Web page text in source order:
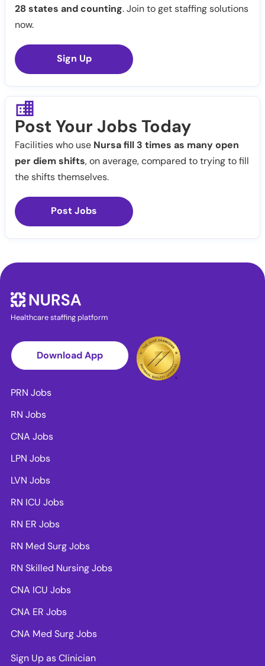
28 states and counting. Join to get staffing solutions
now.
Sign Up
Post Your Jobs Today
Facilities who use Nursa fill 3 times as many open
per diem shifts, on average, compared to trying to fill
the shifts themselves.
Post Jobs
Healthcare staffing platform
Download App
PRN Jobs
RN Jobs
CNA Jobs
LPN Jobs
LVN Jobs
RN ICU Jobs
RN ER Jobs
RN Med Surg Jobs
RN Skilled Nursing Jobs
CNA ICU Jobs
CNA ER Jobs
CNA Med Surg Jobs
Sign Up as Clinician